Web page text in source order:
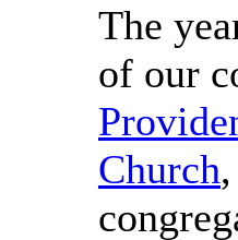
The
of our
Church